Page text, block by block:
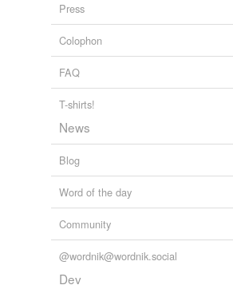
Press
Colophon
FAQ
T-shirts!
News
Blog
Word of the day
Community
@wordnik@wordnik.social
Dev